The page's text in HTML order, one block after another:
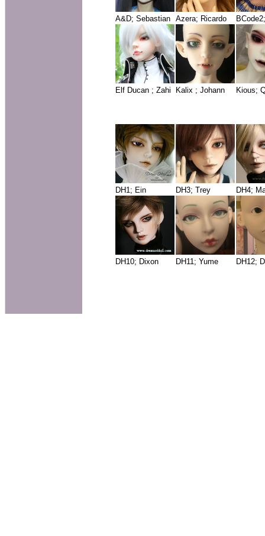
A&D; Sebastian Azera; Ricardo
Elf Ducan ; Zahi Kalix ; Johann Kious;
DH1; Ein DH3; Trey DH4;
DH10; Dixon DH11; Yume DH12;